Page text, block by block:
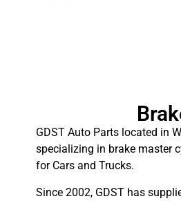
GDST Auto Parts located in
specializing in brake master
for Cars and Trucks.
Since 2002, GDST has